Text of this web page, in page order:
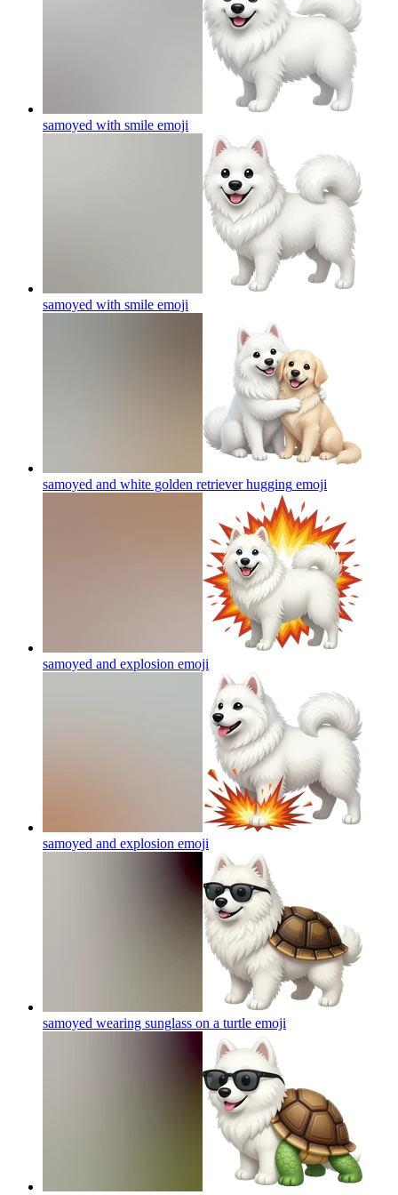
samoyed with smile emoji
samoyed with smile emoji
samoyed and white golden retriever hugging emoji
samoyed and explosion emoji
samoyed and explosion emoji
samoyed wearing sunglass on a turtle emoji